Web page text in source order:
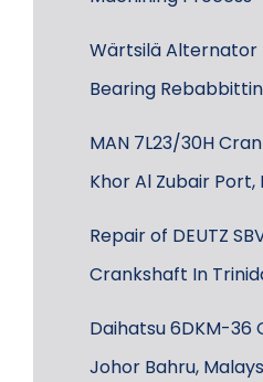
Wärtsilä
Bearing
MAN 7L23/30H
Khor Al Zubair Port,
Repair of DEUTZ
Crankshaft In
Daihatsu 6DKM-36
Johor Bahru,